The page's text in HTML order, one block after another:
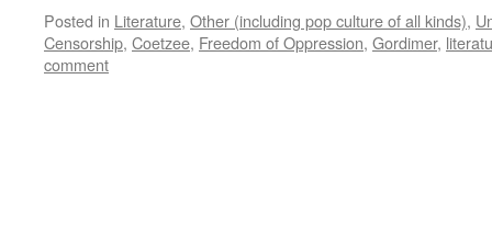
Posted in Literature, Other (including pop culture of all kinds),
Censorship, Coetzee, Freedom of Oppression, Gordimer,
comment